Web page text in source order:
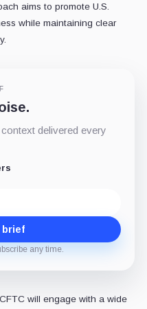
aims to promote U.S.
while maintaining clear
delivered every
brief
any time.
will engage with a wide